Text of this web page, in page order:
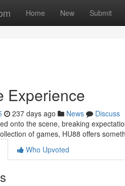
Home New Submit
Experience
237 days ago News
Discuss
onto the scene, breaking
of games, HU88 offers
Who Upvoted